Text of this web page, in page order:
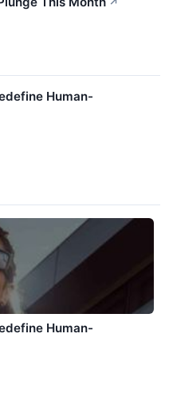
Human-
Human-